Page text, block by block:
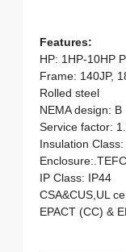
Features:
HP: 1HP-10HP
Frame: 140JP,
Rolled steel
NEMA design: B
Service factor:
Insulation
Enclosure:.TEFC
IP Class: IP44
CSA&CUS,UL
EPACT (CC) &